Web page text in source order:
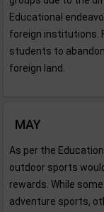
Educational
foreign institutions.
students to
foreign land.
MAY
As per the
outdoor sports
rewards. While
adventure sports,